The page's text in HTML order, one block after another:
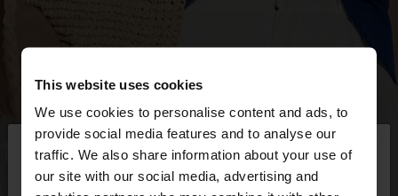
This website uses cookies
We use cookies to personalise content and ads, to
provide social media features and to analyse our
traffic. We also share information about your use of
our site with our social media, advertising and
hello ×